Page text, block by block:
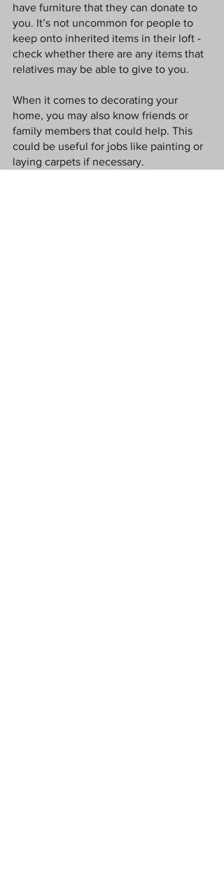
have furniture that they can donate to
you. It’s not uncommon for people to
keep onto inherited items in their loft -
check whether there are any items that
relatives may be able to give to you.
When it comes to decorating your
home, you may also know friends or
family members that could help. This
could be useful for jobs like painting or
laying carpets if necessary.